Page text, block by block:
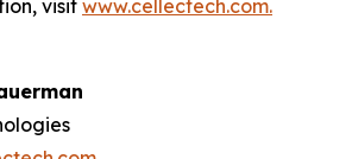
visit www.cellectech.com.